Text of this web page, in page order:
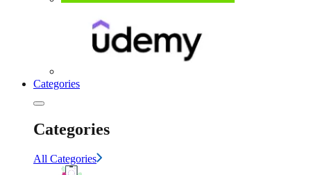
Categories
Categories
All Categories